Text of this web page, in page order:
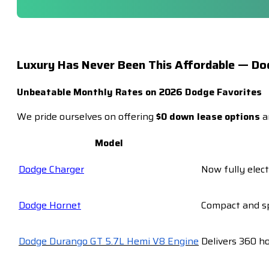
Luxury Has Never Been This Affordable —
Unbeatable Monthly Rates on 2026 Dodge Favorites
We pride ourselves on offering $0 down lease options
Model
Dodge Charger
Now fully
Dodge Hornet Compact and
Dodge Durango GT 5.7L Hemi V8 Engine Delivers 360